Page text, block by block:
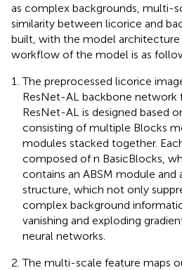
as complex backgrounds, multi-
similarity between licorice and
built, with the model architecture
workflow of the model is as
The preprocessed licorice
ResNet-AL backbone network
ResNet-AL is designed based
consisting of multiple Blocks
modules stacked together.
composed of n BasicBlocks,
contains an ABSM module and
structure, which not only
complex background
vanishing and exploding
neural networks.
The multi-scale feature maps